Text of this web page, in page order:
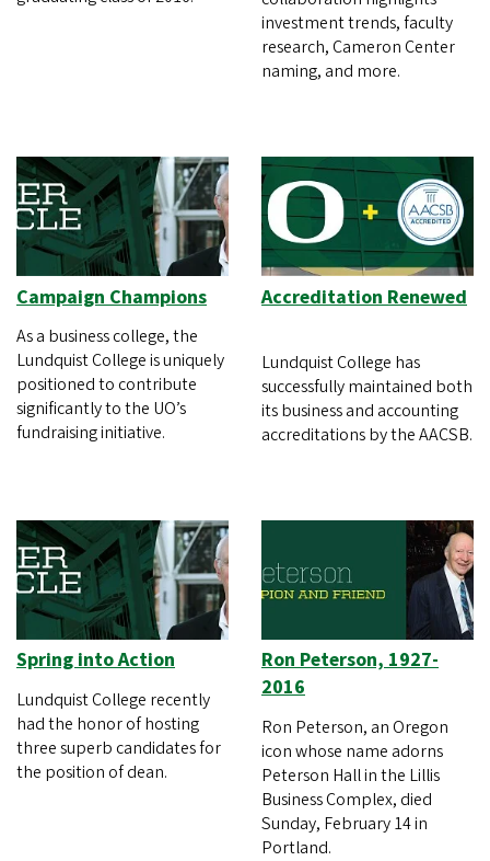
investment trends, faculty
research, Cameron Center
naming, and more.
Campaign Champions
As a business college, the
Lundquist College is uniquely
positioned to contribute
significantly to the UO’s
fundraising initiative.
Accreditation Renewed
Lundquist College has
successfully maintained both
its business and accounting
accreditations by the AACSB.
Spring into Action
Lundquist College recently
had the honor of hosting
three superb candidates for
the position of dean.
Ron Peterson, 1927-
2016
Ron Peterson, an Oregon
icon whose name adorns
Peterson Hall in the Lillis
Business Complex, died
Sunday, February 14 in
Portland.